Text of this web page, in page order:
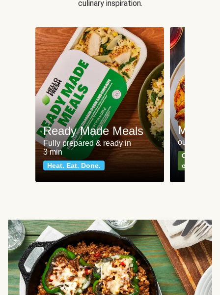
culinary inspiration.
Ready Made Meals
Fully prepared & ready in
3 min
Heat. Eat. Done.
Meat
our most
Can't go
classics